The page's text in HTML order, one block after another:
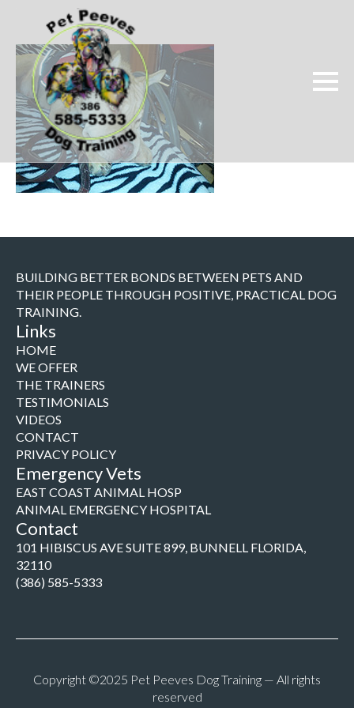
BUILDING BETTER BONDS BETWEEN PETS AND
THEIR PEOPLE THROUGH POSITIVE, PRACTICAL DOG
TRAINING.
Links
HOME
WE OFFER
THE TRAINERS
TESTIMONIALS
VIDEOS
CONTACT
PRIVACY POLICY
Emergency Vets
EAST COAST ANIMAL HOSP
ANIMAL EMERGENCY HOSPITAL
Contact
101 HIBISCUS AVE SUITE 899, BUNNELL FLORIDA,
32110
(386) 585-5333
Copyright ©2025 Pet Peeves Dog Training — All rights
reserved